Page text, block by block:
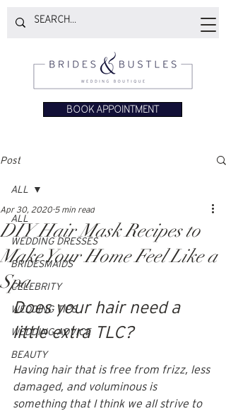
BOOK APPOINTMENT
Post
ALL
WEDDING DRESSES
BRIDESMAIDS
CELEBRITY
WEDDING TIPS
WEDDING ADVICE
BEAUTY
ALL
DIY Hair Mask Recipes to
Make Your Home Feel Like a
Spa
Apr 30, 2020 5 min read
Does your hair need a
little extra TLC?
Having hair that is free from frizz, less
damaged, and voluminous is
something that I think we all strive to